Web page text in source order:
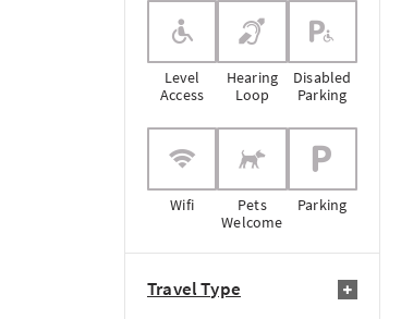
Level
Access
Hearing
Loop
Disabled
Parking
Wifi
Pets
Welcome
Parking
Travel Type